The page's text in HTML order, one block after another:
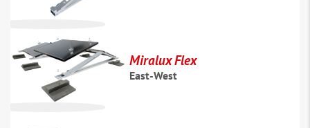
Miralux Flex
East-West